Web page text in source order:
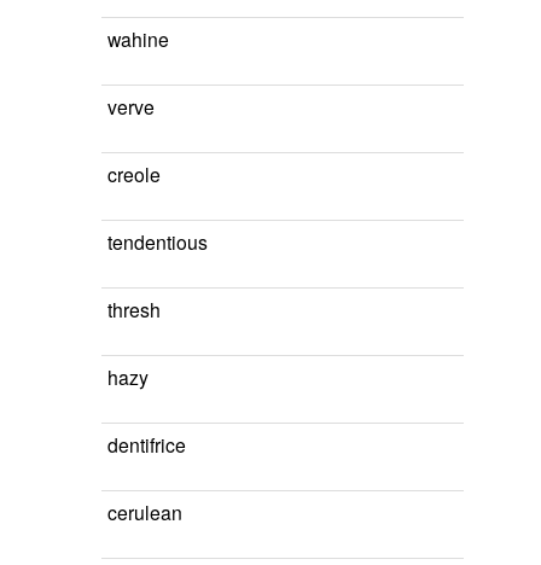
wahine
verve
creole
tendentious
thresh
hazy
dentifrice
cerulean